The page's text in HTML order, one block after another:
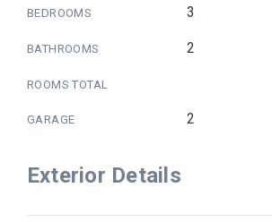
BEDROOMS 3
BATHROOMS 2
ROOMS TOTAL
GARAGE 2
Exterior Details